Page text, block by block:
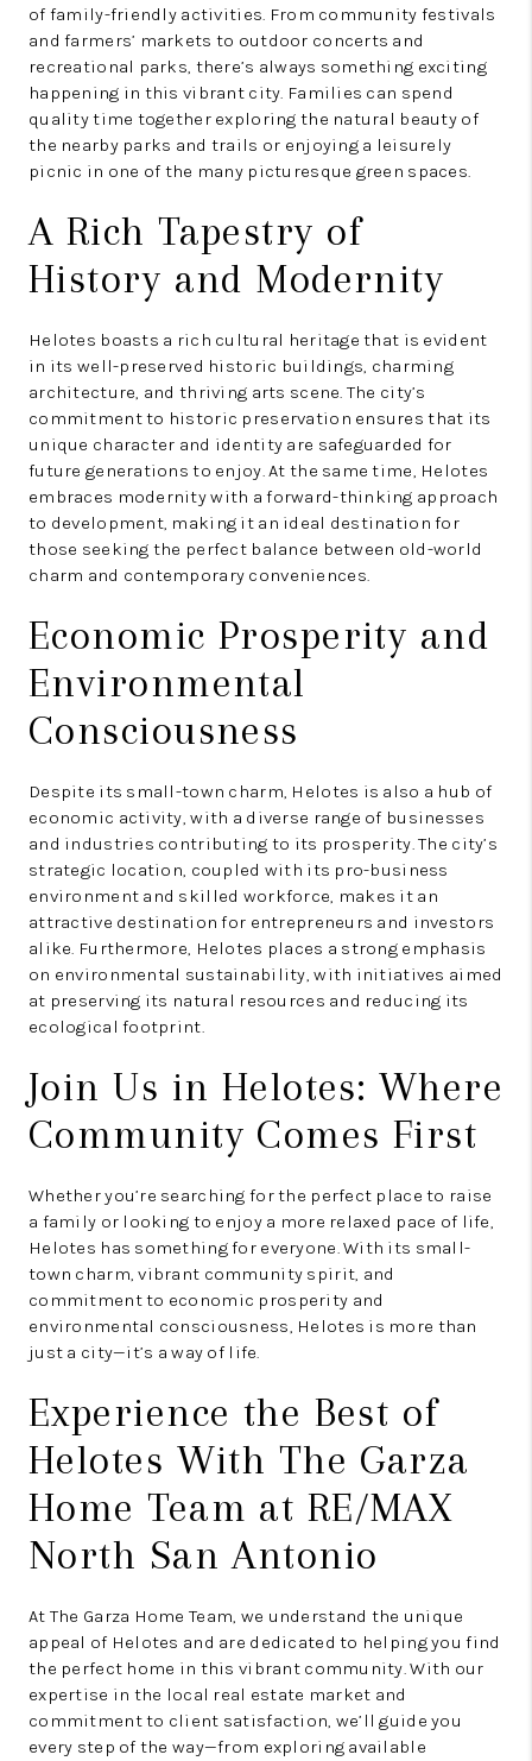
of family-friendly activities. From community festivals
and farmers’ markets to outdoor concerts and
recreational parks, there’s always something exciting
happening in this vibrant city. Families can spend
quality time together exploring the natural beauty of
the nearby parks and trails or enjoying a leisurely
picnic in one of the many picturesque green spaces.
A Rich Tapestry of
History and Modernity
Helotes boasts a rich cultural heritage that is evident
in its well-preserved historic buildings, charming
architecture, and thriving arts scene. The city’s
commitment to historic preservation ensures that its
unique character and identity are safeguarded for
future generations to enjoy. At the same time, Helotes
embraces modernity with a forward-thinking approach
to development, making it an ideal destination for
those seeking the perfect balance between old-world
charm and contemporary conveniences.
Economic Prosperity and
Environmental
Consciousness
Despite its small-town charm, Helotes is also a hub of
economic activity, with a diverse range of businesses
and industries contributing to its prosperity. The city’s
strategic location, coupled with its pro-business
environment and skilled workforce, makes it an
attractive destination for entrepreneurs and investors
alike. Furthermore, Helotes places a strong emphasis
on environmental sustainability, with initiatives aimed
at preserving its natural resources and reducing its
ecological footprint.
Join Us in Helotes: Where
Community Comes First
Whether you’re searching for the perfect place to raise
a family or looking to enjoy a more relaxed pace of life,
Helotes has something for everyone. With its small-
town charm, vibrant community spirit, and
commitment to economic prosperity and
environmental consciousness, Helotes is more than
just a city—it’s a way of life.
Experience the Best of
Helotes With The Garza
Home Team at RE/MAX
North San Antonio
At The Garza Home Team, we understand the unique
appeal of Helotes and are dedicated to helping you find
the perfect home in this vibrant community. With our
expertise in the local real estate market and
commitment to client satisfaction, we’ll guide you
every step of the way—from exploring available